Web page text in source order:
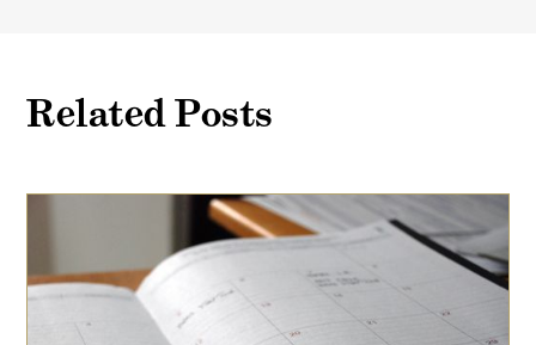
Related Posts